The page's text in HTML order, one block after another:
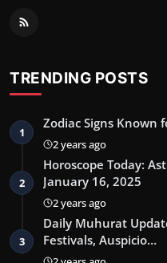
TRENDING POSTS
1
Zodiac Signs Known
2 years ago
2
Horoscope Today:
January 16, 2025
2 years ago
3
Daily Muhurat
Festivals, Auspicio…